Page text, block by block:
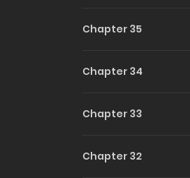
Chapter 35
Chapter 34
Chapter 33
Chapter 32